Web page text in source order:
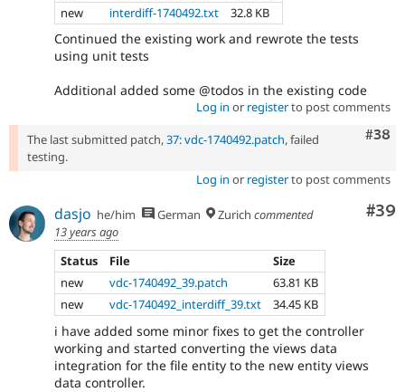
new
interdiff-1740492.txt 32.8 KB
Continued the existing work and rewrote the tests
using unit tests
Additional added some @todos in the existing code
Log in or registerto post comments
#38
The last submitted patch,37: vdc-1740492.patch, failed
testing.
Log in or registerto post comments
#39
dasjo he/him German Zurich commented
13 years ago
Status
File
Size
new
vdc-1740492_39.patch
63.81 KB
new
vdc-1740492_interdiff_39.txt 34.45 KB
i have added some minor fixes to get the controller
working and started converting the views data
integration for the file entity to the new entity views
data controller.